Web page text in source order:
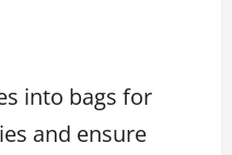
into bags for
and ensure